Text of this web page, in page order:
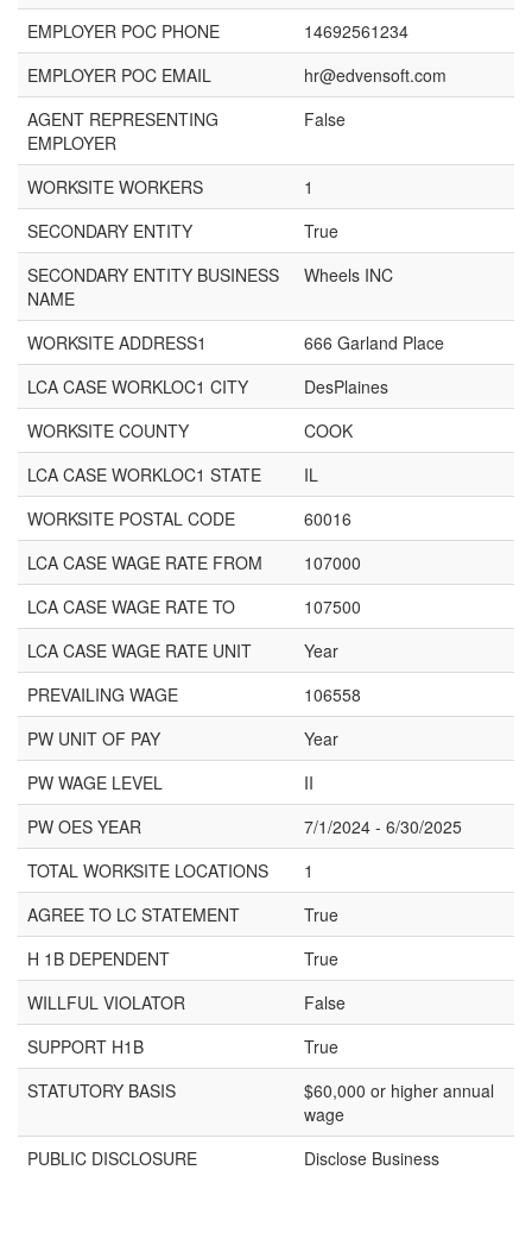
EMPLOYER POC PHONE
14692561234
EMPLOYER POC EMAIL
hr@edvensoft.com
AGENT REPRESENTING
EMPLOYER
False
WORKSITE WORKERS
1
SECONDARY ENTITY
True
SECONDARY ENTITY BUSINESS
NAME
Wheels INC
WORKSITE ADDRESS1
666 Garland Place
LCA CASE WORKLOC1 CITY
DesPlaines
WORKSITE COUNTY
COOK
LCA CASE WORKLOC1 STATE
IL
WORKSITE POSTAL CODE
60016
LCA CASE WAGE RATE FROM
107000
LCA CASE WAGE RATE TO
107500
LCA CASE WAGE RATE UNIT
Year
PREVAILING WAGE
106558
PW UNIT OF PAY
Year
PW WAGE LEVEL
II
PW OES YEAR
7/1/2024 - 6/30/2025
TOTAL WORKSITE LOCATIONS
1
AGREE TO LC STATEMENT
True
H 1B DEPENDENT
True
WILLFUL VIOLATOR
False
SUPPORT H1B
True
STATUTORY BASIS
$60,000 or higher annual
wage
PUBLIC DISCLOSURE
Disclose Business